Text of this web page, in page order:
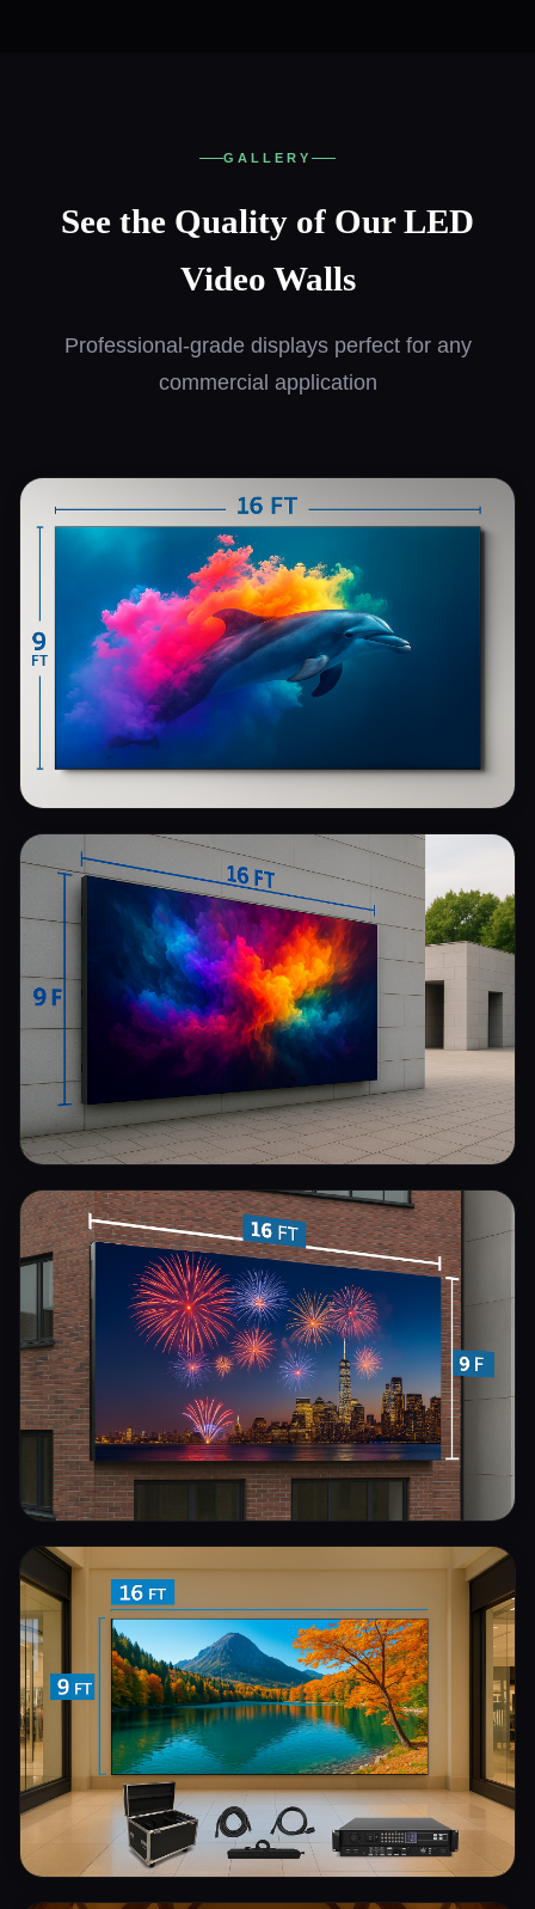
GALLERY
See the Quality of Our LED
Video Walls
Professional-grade displays perfect for any
commercial application